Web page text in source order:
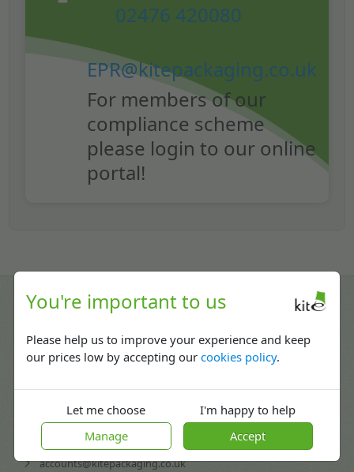
You're important to us
Please help us to improve your experience and keep
our prices low by accepting ourcookies policy.
Let me choose
Manage
I'm happy to help
Accept
02476 420080
EPR@kitepackaging.co.uk
For members of our
compliance scheme
please login to our online
portal!
Contact us
02476 420065
Mon-Fri: 08:30 - 17:30
service@kitepackaging.co.uk
accounts@kitepackaging.co.uk